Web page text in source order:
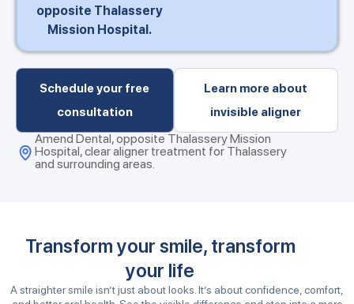
opposite Thalassery
Mission Hospital.
Schedule your free
consultation
Learn more about
invisible aligner
Amend Dental, opposite Thalassery Mission
Hospital, clear aligner treatment for Thalassery
and surrounding areas.
Transform your smile, transform
your life
A straighter smile isn’t just about looks. It’s about confidence, comfort,